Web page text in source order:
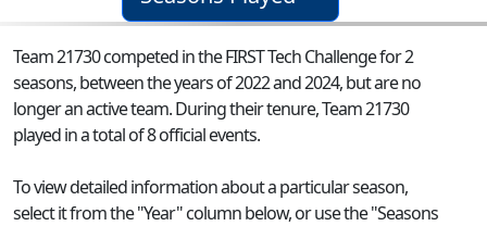
Team 21730 competed in the FIRST Tech Challenge for 2
seasons, between the years of 2022 and 2024, but are no
longer an active team. During their tenure, Team 21730
played in a total of 8 official events.
To view detailed information about a particular season,
select it from the "Year" column below, or use the "Seasons